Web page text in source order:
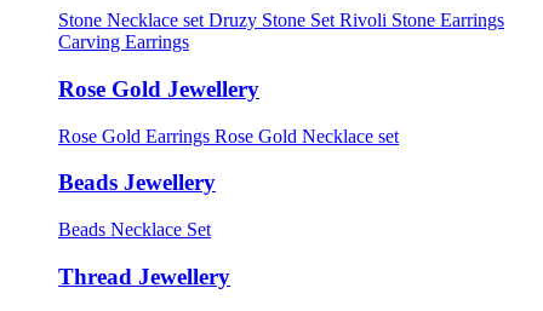
Stone Necklace set Druzy Stone Set Rivoli Stone Earrings
Carving Earrings
Rose Gold Jewellery
Rose Gold Earrings Rose Gold Necklace set
Beads Jewellery
Beads Necklace Set
Thread Jewellery